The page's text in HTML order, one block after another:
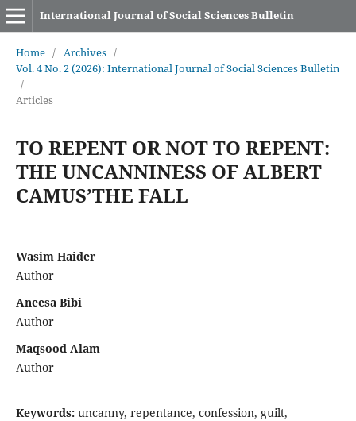
International Journal of Social Sciences Bulletin
Home / Archives /
Vol. 4 No. 2 (2026): International Journal of Social Sciences Bulletin
/
Articles
TO REPENT OR NOT TO REPENT:
THE UNCANNINESS OF ALBERT
CAMUS’THE FALL
Wasim Haider
Author
Aneesa Bibi
Author
Maqsood Alam
Author
Keywords: uncanny, repentance, confession, guilt,